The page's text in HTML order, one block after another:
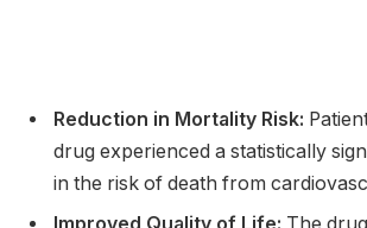
Reduction in Mortality Risk:
drug experienced a statistically
in the risk of death from